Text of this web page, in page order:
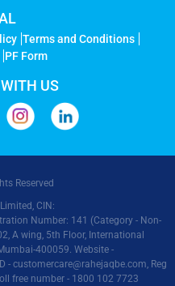
Terms and Conditions
PF Form
US
Reserved
CIN:
Number: 141 (Category - Non-
A wing, 5th Floor, International
400059. Website -
- customercare@rahejaqbe.com, Reg
free number - 1800 102 7723